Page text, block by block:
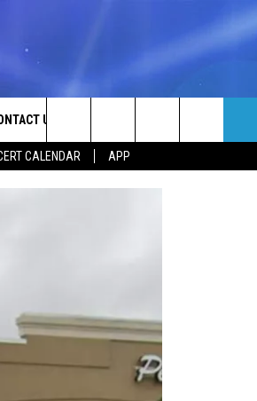
CALENDAR APP
US
& CONTACT INFONEWSLETTER
Search
The